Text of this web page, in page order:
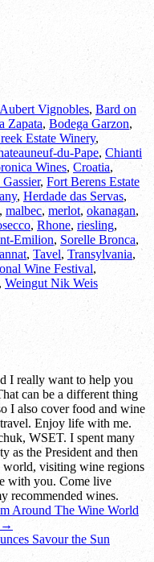
Aubert Vignobles, Bard on
Zapata, Bodega Garzon,
Estate Winery,
du-Pape, Chianti
Wines, Croatia,
, Fort Berens Estate
, Herdade das Servas,
, malbec, merlot, okanagan,
, Rhone, riesling,
Emilion, Sorelle Bronca,
, Tavel, Transylvania,
Wine Festival,
, Weingut Nik Weis
I really want to help you
can be a different thing
I also cover food and wine
Enjoy life with me.
WSET. I spent many
as the President and then
world, visiting wine regions
with you. Come live
recommended wines.
Around The Wine World
→
Savour the Sun